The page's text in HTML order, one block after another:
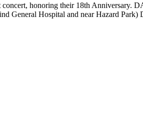
honoring their 18th
General Hospital and near Hazard